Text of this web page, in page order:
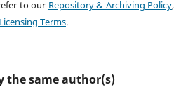
to our Repository & Archiving Policy,
Terms.
the same author(s)